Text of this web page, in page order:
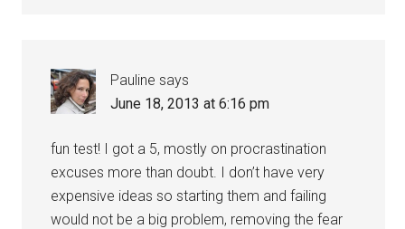
Pauline says
June 18, 2013 at 6:16 pm
fun test! I got a 5, mostly on procrastination
excuses more than doubt. I don’t have very
expensive ideas so starting them and failing
would not be a big problem, removing the fear